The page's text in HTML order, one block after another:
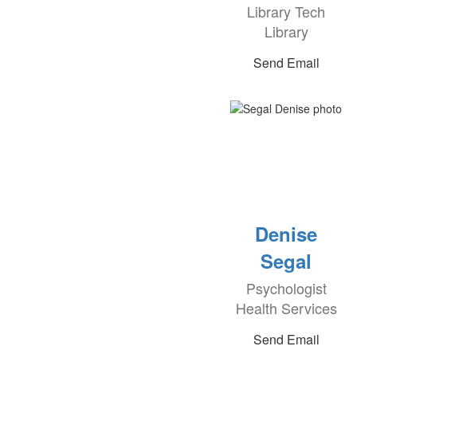
Library Tech
Library
Send Email
Denise
Segal
Psychologist
Health Services
Send Email